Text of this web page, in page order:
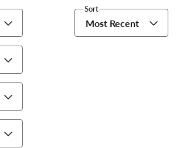
Sort
Most Recent